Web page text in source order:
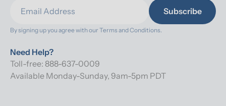
Subscribe
By signing up you agree with our Terms and Conditions.
Need Help?
Toll-free: 888-637-0009
Available Monday-Sunday, 9am-5pm PDT